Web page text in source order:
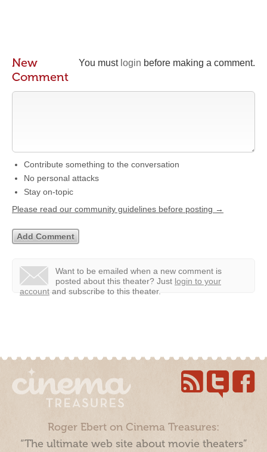
You must login before making a comment.
New
Comment
Contribute something to the conversation
No personal attacks
Stay on-topic
Please read our community guidelines before posting →
Want to be emailed when a new comment is
posted about this theater? Just login to your
account and subscribe to this theater.
Roger Ebert on Cinema Treasures:
“The ultimate web site about movie theaters”